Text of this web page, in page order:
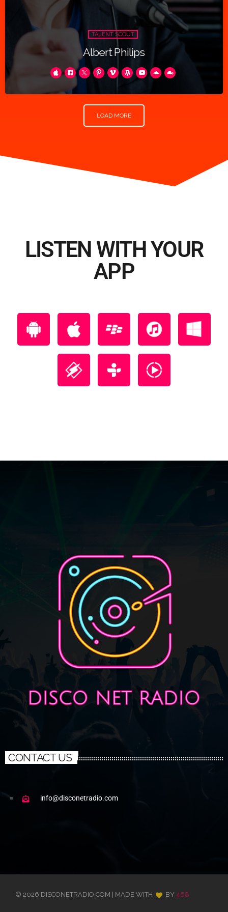
TALENT SCOUT
Albert Philips
LOAD MORE
LISTEN WITH YOUR
APP
CONTACT US
info@disconetradio.com
© 2026 DISCONETRADIO.COM | MADE WITH BY 468